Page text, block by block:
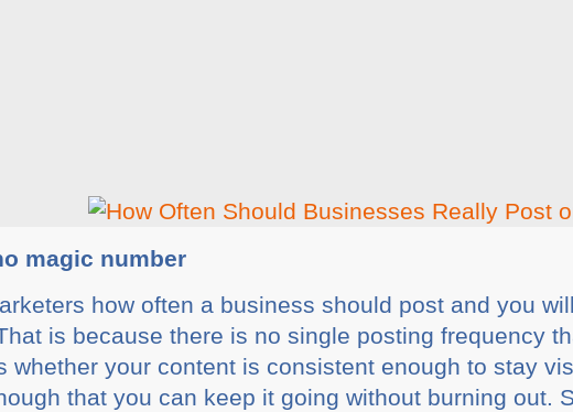
magic number
how often a business should post and you
is because there is no single posting frequency
whether your content is consistent enough to stay
that you can keep it going without burning out.